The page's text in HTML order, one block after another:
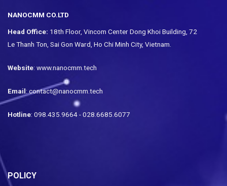
NANOCMM CO.LTD
Head Office: 18th Floor, Vincom Center Dong Khoi Building, 72
Le Thanh Ton, Sai Gon Ward, Ho Chi Minh City, Vietnam.
Website: www.nanocmm.tech
Email: contact@nanocmm.tech
Hotline: 098.435.9664 - 028.6685.6077
POLICY